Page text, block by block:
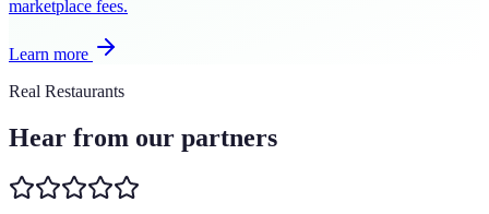
marketplace fees.
Learn more
Real Restaurants
Hear from our partners